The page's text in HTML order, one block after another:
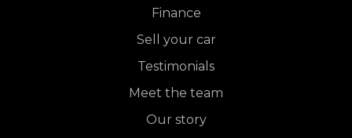
Finance
Sell your car
Testimonials
Meet the team
Our story